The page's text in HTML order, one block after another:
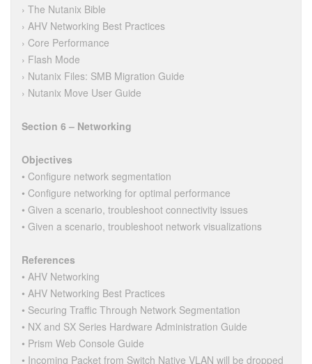
› The Nutanix Bible
› AHV Networking Best Practices
› Core Performance
› Flash Mode
› Nutanix Files: SMB Migration Guide
› Nutanix Move User Guide
Section 6 – Networking
Objectives
• Configure network segmentation
• Configure networking for optimal performance
• Given a scenario, troubleshoot connectivity issues
• Given a scenario, troubleshoot network visualizations
References
• AHV Networking
• AHV Networking Best Practices
• Securing Traffic Through Network Segmentation
• NX and SX Series Hardware Administration Guide
• Prism Web Console Guide
• Incoming Packet from Switch Native VLAN will be dropped